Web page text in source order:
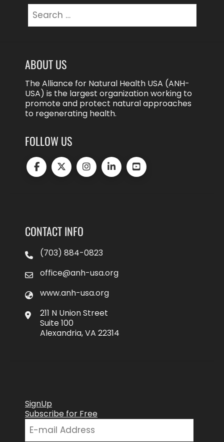
for:
ABOUT US
The Alliance for Natural Health USA (ANH-
USA) is the largest organization working to
promote and protect natural approaches
to regenerating health.
FOLLOW US
CONTACT INFO
(703) 884-0823
office@anh-usa.org
www.anh-usa.org
211 N Union Street
Suite 100
Alexandria, VA 22314
SignUp
Subscribe for Free